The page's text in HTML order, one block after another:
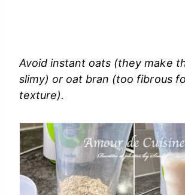
Avoid instant oats (they make
slimy) or oat bran (too fibrous
texture).